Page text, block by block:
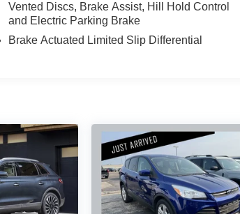
Vented Discs, Brake Assist, Hill Hold Control
and Electric Parking Brake
Brake Actuated Limited Slip Differential